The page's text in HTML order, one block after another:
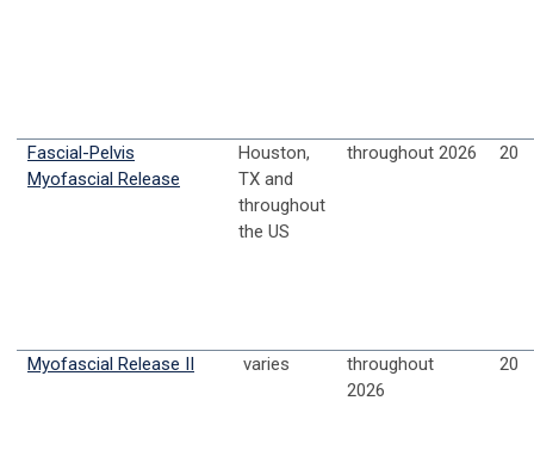
Fascial-Pelvis
Myofascial Release
Houston,
TX and
throughout
the US
throughout 2026 20
Myofascial Release II varies
throughout
2026
20